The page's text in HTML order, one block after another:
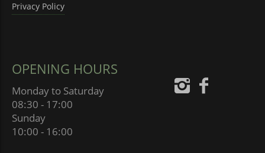
Privacy Policy
OPENING HOURS
Monday to Saturday
08:30 - 17:00
Sunday
10:00 - 16:00